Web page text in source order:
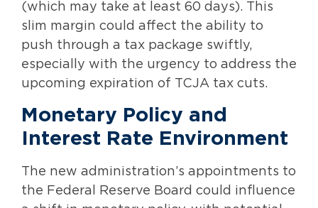
(which may take at least 60 days). This
slim margin could affect the ability to
push through a tax package swiftly,
especially with the urgency to address the
upcoming expiration of TCJA tax cuts.
Monetary Policy and
Interest Rate Environment
The new administration’s appointments to
the Federal Reserve Board could influence